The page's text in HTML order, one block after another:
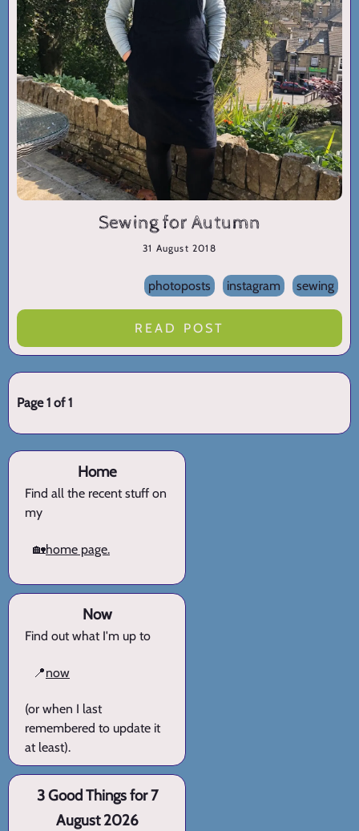
Sewing for Autumn
31 August 2018
photoposts instagram sewing
READ POST
Page 1 of 1
Home
Find all the recent stuff on
my
🏡home page.
Now
Find out what I'm up to
📍now
(or when I last
remembered to update it
at least).
3 Good Things for 7
August 2026